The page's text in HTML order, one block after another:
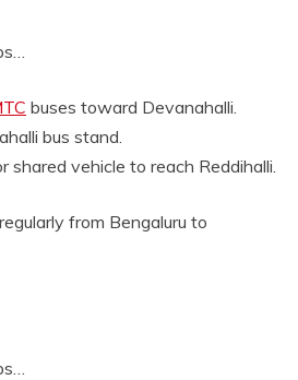
buses toward Devanahalli.
bus stand.
shared vehicle to reach Reddihalli.
from Bengaluru to